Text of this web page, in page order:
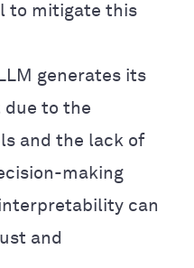
to mitigate this
generates its
to the
and the lack of
making
can
and